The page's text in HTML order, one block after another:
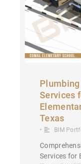
Services
Texas
• BIM
Services for